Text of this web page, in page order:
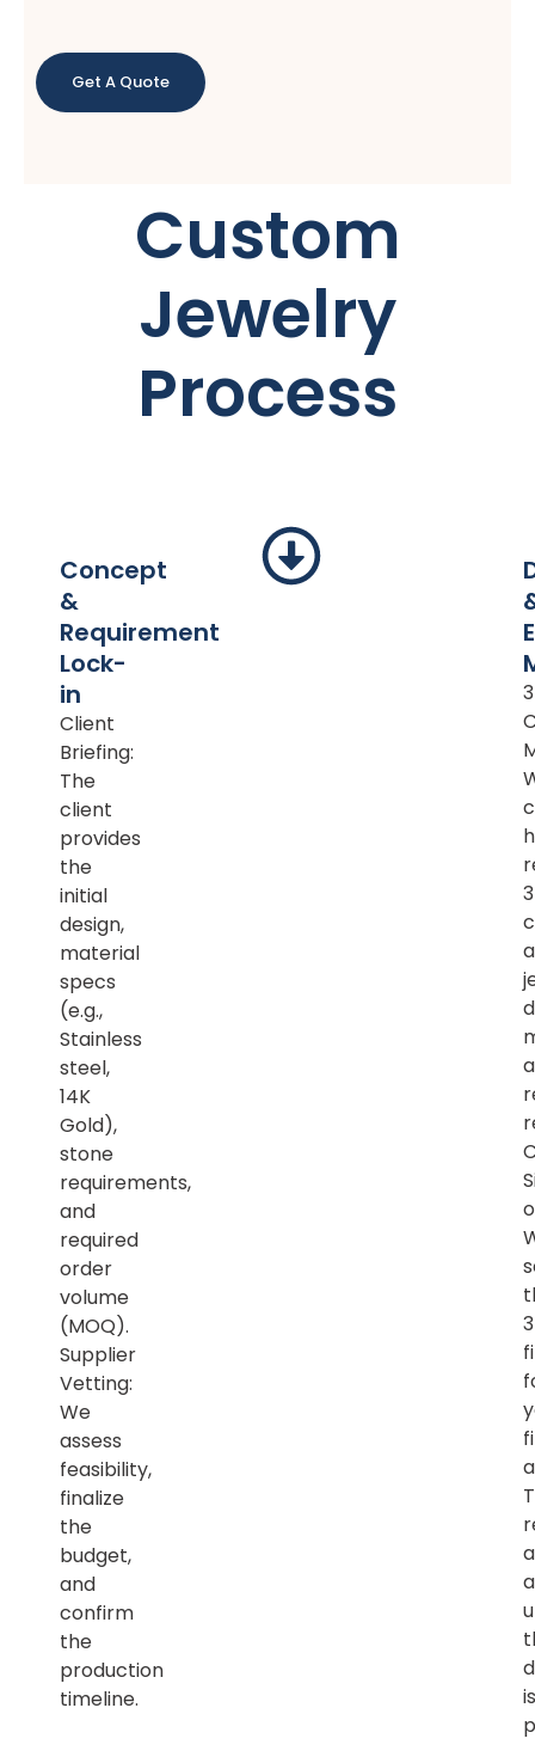
Get A Quote
Custom
Jewelry
Process
Concept
&
Requirement
Lock-
in
Client
Briefing:
The
client
provides
the
initial
design,
material
specs
(e.g.,
Stainless
steel,
14K
Gold),
stone
requirements,
and
required
order
volume
(MOQ).
Supplier
Vetting:
We
assess
feasibility,
finalize
the
budget,
and
confirm
the
production
timeline.
is